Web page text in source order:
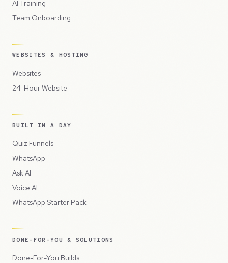
AI Training
Team Onboarding
WEBSITES & HOSTING
Websites
24-Hour Website
BUILT IN A DAY
Quiz Funnels
WhatsApp
Ask AI
Voice AI
WhatsApp Starter Pack
DONE-FOR-YOU & SOLUTIONS
Done-For-You Builds